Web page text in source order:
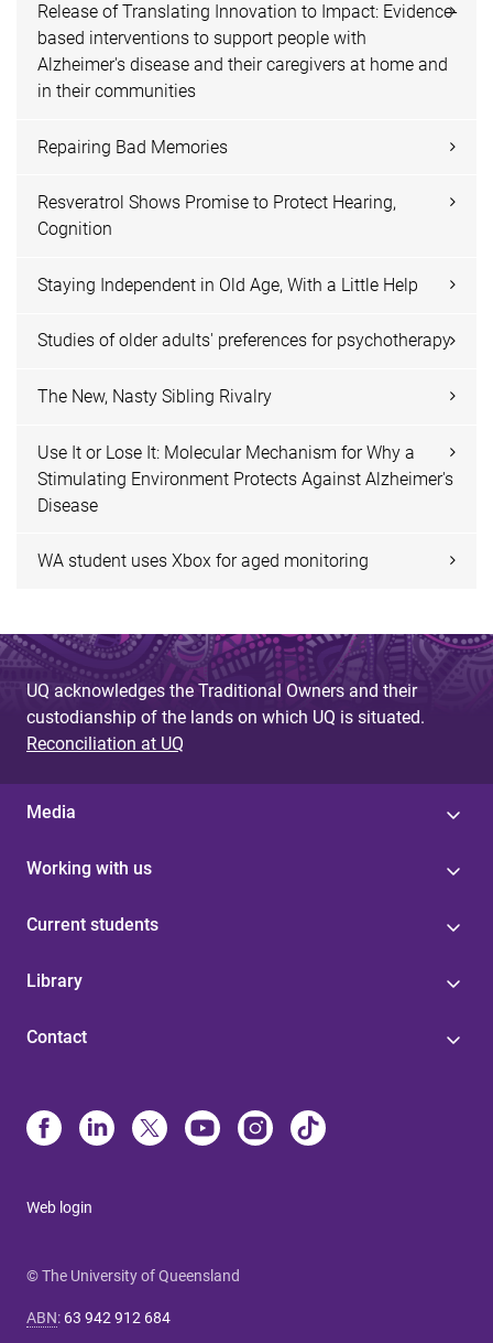
Release of Translating Innovation to Impact: Evidence-
based interventions to support people with
Alzheimer's disease and their caregivers at home and
in their communities
Repairing Bad Memories
Resveratrol Shows Promise to Protect Hearing,
Cognition
Staying Independent in Old Age, With a Little Help
Studies of older adults' preferences for psychotherapy
The New, Nasty Sibling Rivalry
Use It or Lose It: Molecular Mechanism for Why a
Stimulating Environment Protects Against Alzheimer's
Disease
WA student uses Xbox for aged monitoring
UQ acknowledges the Traditional Owners and their
custodianship of the lands on which UQ is situated.
Reconciliation at UQ
Media
Working with us
Current students
Library
Contact
Web login
© The University of Queensland
ABN: 63 942 912 684